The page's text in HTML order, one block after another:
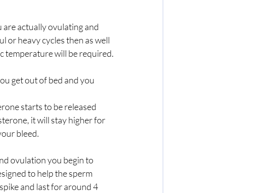
actually ovulating and
or heavy cycles then as well
temperature will be required.
get out of bed and you
starts to be released
it will stay higher for
bleed.
ovulation you begin to
to help the sperm
and last for around 4